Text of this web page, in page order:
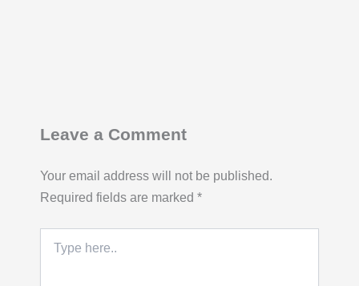
Leave a Comment
Your email address will not be published.
Required fields are marked *
here..